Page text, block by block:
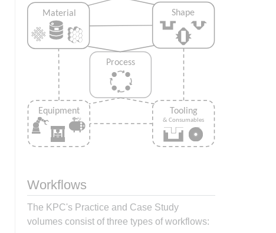
Workflows
The KPC's Practice and Case Study
volumes consist of three types of workflows: